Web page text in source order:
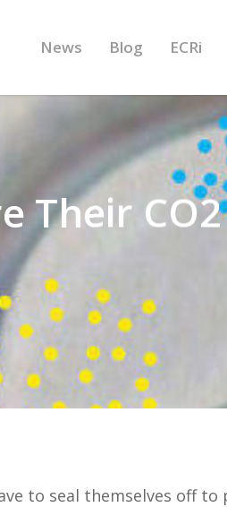
News Blog ECRi
Their CO2
to seal themselves off